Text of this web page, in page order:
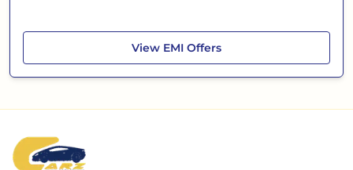
View Hyundai Grand i10 Nios
EMI Offers